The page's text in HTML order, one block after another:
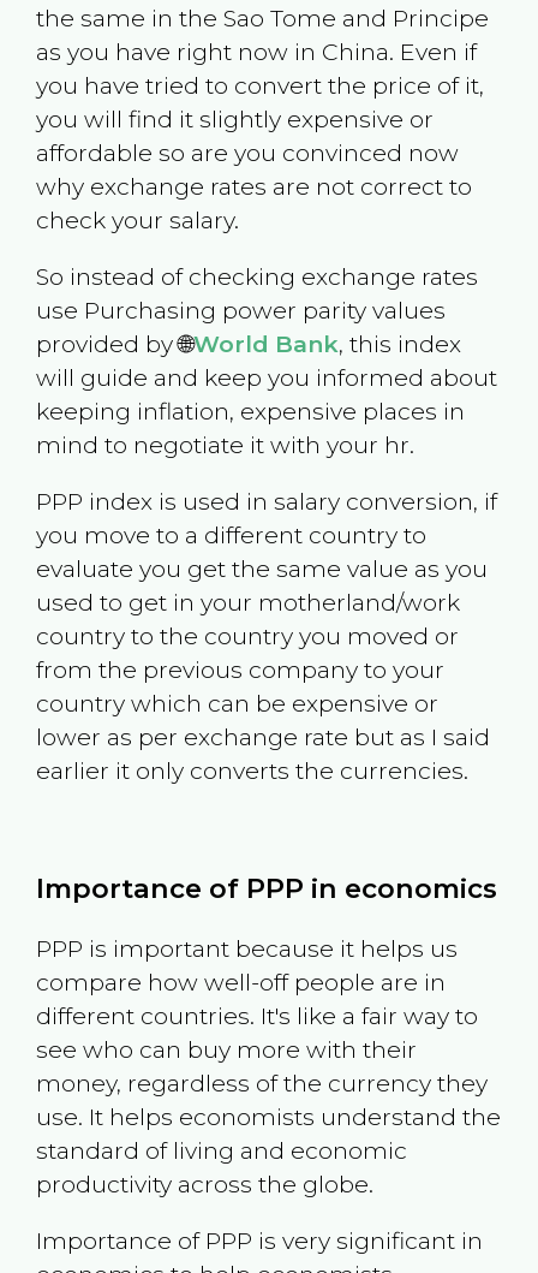
the same in the Sao Tome and Principe
as you have right now in China. Even if
you have tried to convert the price of it,
you will find it slightly expensive or
affordable so are you convinced now
why exchange rates are not correct to
check your salary.
So instead of checking exchange rates
use Purchasing power parity values
provided by 🌐World Bank, this index
will guide and keep you informed about
keeping inflation, expensive places in
mind to negotiate it with your hr.
PPP index is used in salary conversion, if
you move to a different country to
evaluate you get the same value as you
used to get in your motherland/work
country to the country you moved or
from the previous company to your
country which can be expensive or
lower as per exchange rate but as I said
earlier it only converts the currencies.
Importance of PPP in economics
PPP is important because it helps us
compare how well-off people are in
different countries. It's like a fair way to
see who can buy more with their
money, regardless of the currency they
use. It helps economists understand the
standard of living and economic
productivity across the globe.
Importance of PPP is very significant in